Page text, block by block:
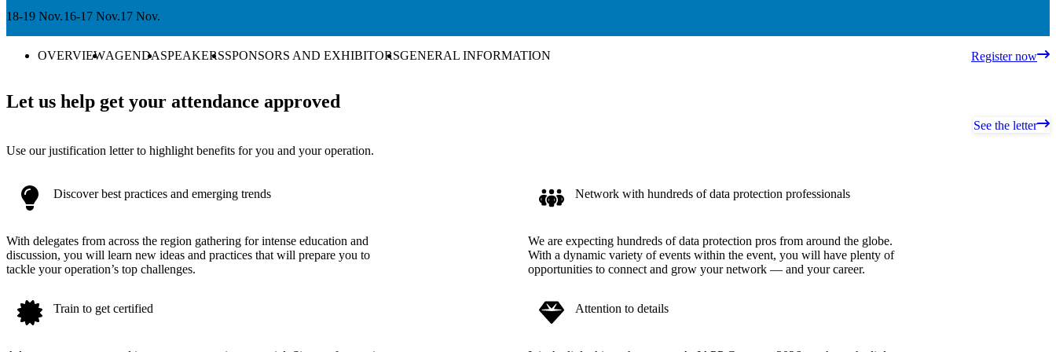
18-19 Nov.16-17 Nov.17 Nov.
OVERVIEWAGENDASPEAKERSSPONSORS AND EXHIBITORSGENERAL INFORMATION Register now
Let us help get your attendance approved
Use our justification letter to highlight benefits for you and your operation.
See the letter
Discover best practices and emerging trends
With delegates from across the region gathering for intense education and
discussion, you will learn new ideas and practices that will prepare you to
tackle your operation’s top challenges.
Network with hundreds of data protection professionals
We are expecting hundreds of data protection pros from around the globe.
With a dynamic variety of events within the event, you will have plenty of
opportunities to connect and grow your network — and your career.
Train to get certified Attention to details